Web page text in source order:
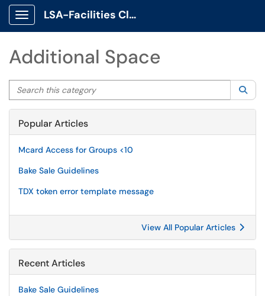
Show Applications Menu
LSA-Facilities Client Portal
Additional Space
Search this category
Popular Articles
Mcard Access for Groups <10
Bake Sale Guidelines
TDX token error template message
View All Popular Articles
Recent Articles
Bake Sale Guidelines